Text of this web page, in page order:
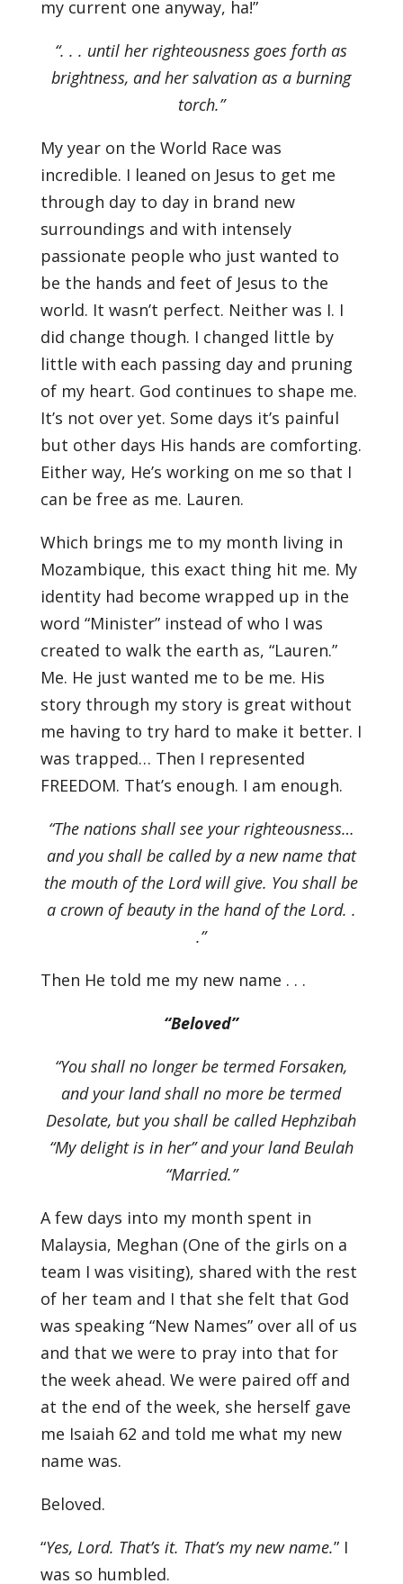
my current one anyway, ha!”
“. . . until her righteousness goes forth as
brightness, and her salvation as a burning
torch.”
My year on the World Race was
incredible. I leaned on Jesus to get me
through day to day in brand new
surroundings and with intensely
passionate people who just wanted to
be the hands and feet of Jesus to the
world. It wasn’t perfect. Neither was I. I
did change though. I changed little by
little with each passing day and pruning
of my heart. God continues to shape me.
It’s not over yet. Some days it’s painful
but other days His hands are comforting.
Either way, He’s working on me so that I
can be free as me. Lauren.
Which brings me to my month living in
Mozambique, this exact thing hit me. My
identity had become wrapped up in the
word “Minister” instead of who I was
created to walk the earth as, “Lauren.”
Me. He just wanted me to be me. His
story through my story is great without
me having to try hard to make it better. I
was trapped… Then I represented
FREEDOM. That’s enough. I am enough.
“The nations shall see your righteousness…
and you shall be called by a new name that
the mouth of the Lord will give. You shall be
a crown of beauty in the hand of the Lord. .
.”
Then He told me my new name . . .
“Beloved”
“You shall no longer be termed Forsaken,
and your land shall no more be termed
Desolate, but you shall be called Hephzibah
“My delight is in her” and your land Beulah
“Married.”
A few days into my month spent in
Malaysia, Meghan (One of the girls on a
team I was visiting), shared with the rest
of her team and I that she felt that God
was speaking “New Names” over all of us
and that we were to pray into that for
the week ahead. We were paired off and
at the end of the week, she herself gave
me Isaiah 62 and told me what my new
name was.
Beloved.
“Yes, Lord. That’s it. That’s my new name.” I
was so humbled.